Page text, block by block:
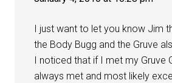
I just want to let you know Jim
the Body Bugg and the Gruve
I noticed that if I met my Gruve
always met and most likely